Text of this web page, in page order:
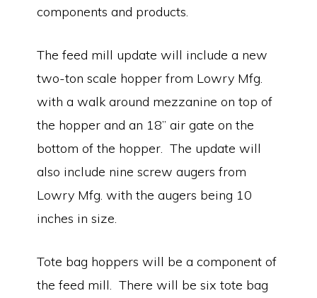
components and products.
The feed mill update will include a new
two-ton scale hopper from Lowry Mfg.
with a walk around mezzanine on top of
the hopper and an 18” air gate on the
bottom of the hopper. The update will
also include nine screw augers from
Lowry Mfg. with the augers being 10
inches in size.
Tote bag hoppers will be a component of
the feed mill. There will be six tote bag